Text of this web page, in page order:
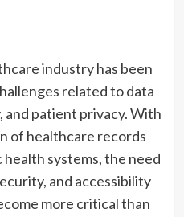
industry has been
related to data
patient privacy. With
of healthcare records
systems, the need
and accessibility
more critical than